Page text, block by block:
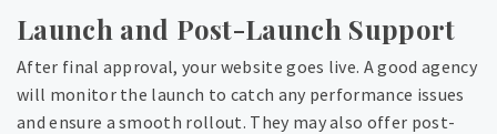
Launch and Post-Launch Support
After final approval, your website goes live. A good agency
will monitor the launch to catch any performance issues
and ensure a smooth rollout. They may also offer post-